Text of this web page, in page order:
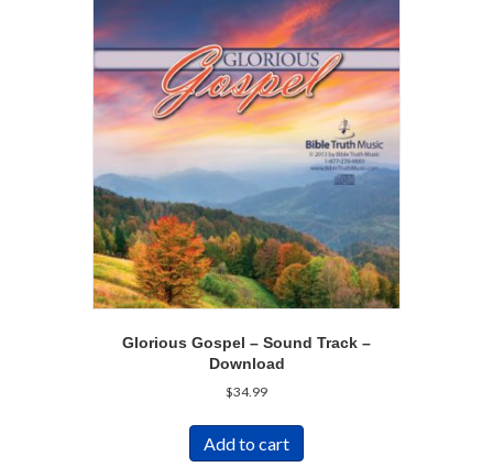
Glorious Gospel – Sound Track –
Download
$34.99
Add to cart